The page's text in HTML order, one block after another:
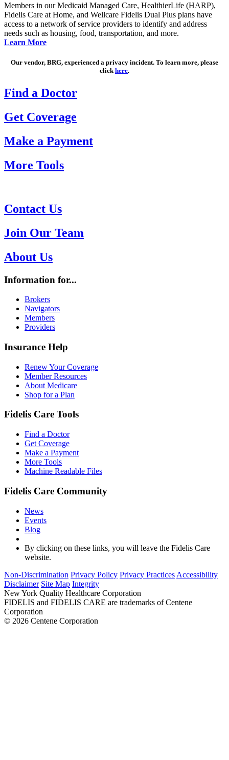
Members in our Medicaid Managed Care, HealthierLife (HARP),
Fidelis Care at Home, and Wellcare Fidelis Dual Plus plans have
access to a network of service providers to identify and address
needs such as housing, food, transportation, and more.
Learn More
Our vendor, BRG, experienced a privacy incident. To learn more, please
clickhere.
Find a Doctor
Get Coverage
Make a Payment
More Tools
Contact Us
Join Our Team
About Us
Information for...
Brokers
Navigators
Members
Providers
Insurance Help
Renew Your Coverage
Member Resources
About Medicare
Shop for a Plan
Fidelis Care Tools
Find a Doctor
Get Coverage
Make a Payment
More Tools
Machine Readable Files
Fidelis Care Community
News
Events
Blog
By clicking on these links, you will leave the Fidelis Care
website.
Non-Discrimination Privacy Policy Privacy Practices Accessibility
Disclaimer Site Map Integrity
New York Quality Healthcare Corporation
FIDELIS and FIDELIS CARE are trademarks of Centene
Corporation
© 2026 Centene Corporation